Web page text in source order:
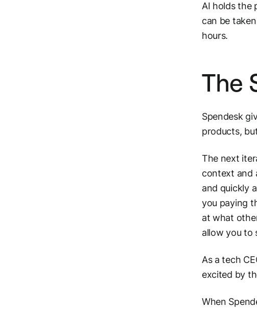
AI holds the
can be
hours.
The
Spendesk
products,
The next
context and
and quickly
you paying
at what
allow you to
As a tech
excited by
When